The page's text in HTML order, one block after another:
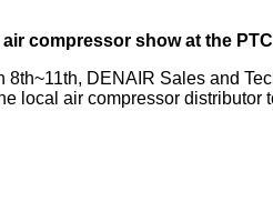
air compressor show at the
8th~11th, DENAIR Sales and
local air compressor distributor